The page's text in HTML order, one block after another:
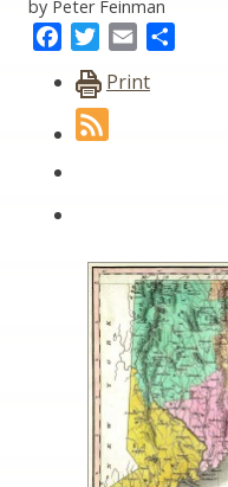
by Peter Feinman
FacebookTwitter
Email
Print